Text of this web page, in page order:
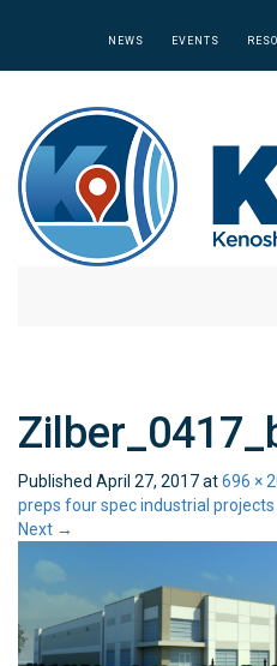
NEWS EVENTS
Published April 27, 2017at696 ×
preps four spec industrial projects
Next →